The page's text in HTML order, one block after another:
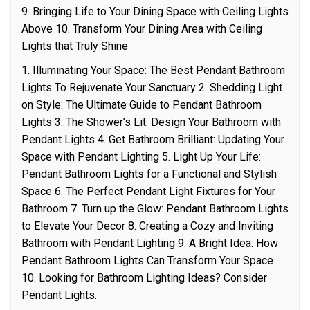
9. Bringing Life to Your Dining Space with Ceiling Lights
Above 10. Transform Your Dining Area with Ceiling
Lights that Truly Shine
1. Illuminating Your Space: The Best Pendant Bathroom
Lights To Rejuvenate Your Sanctuary 2. Shedding Light
on Style: The Ultimate Guide to Pendant Bathroom
Lights 3. The Shower’s Lit: Design Your Bathroom with
Pendant Lights 4. Get Bathroom Brilliant: Updating Your
Space with Pendant Lighting 5. Light Up Your Life:
Pendant Bathroom Lights for a Functional and Stylish
Space 6. The Perfect Pendant Light Fixtures for Your
Bathroom 7. Turn up the Glow: Pendant Bathroom Lights
to Elevate Your Decor 8. Creating a Cozy and Inviting
Bathroom with Pendant Lighting 9. A Bright Idea: How
Pendant Bathroom Lights Can Transform Your Space
10. Looking for Bathroom Lighting Ideas? Consider
Pendant Lights.